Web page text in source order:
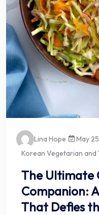
Lina Hope May
Korean Vegetarian and
The Ultimate
Companion:
That Defies